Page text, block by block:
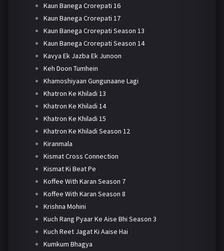
Kaun Banega Crorepati 16
Kaun Banega Crorepati 17
Kaun Banega Crorepati Season 13
Kaun Banega Crorepati Season 14
Kavya Ek Jazba Ek Junoon
Keh Doon Tumhein
Khamoshiyaan Gungunaane Lagi
Khatron Ke Khiladi 13
Khatron Ke Khiladi 14
Khatron Ke Khiladi 15
Khatron Ke Khiladi Season 12
Kiranmala
Kismat Cross Connection
Kismat Ki Beat Pe
Koffee With Karan Season 7
Koffee With Karan Season 8
Krishna Mohini
Kuch Rang Pyaar Ke Aise Bhi Season 3
Kuch Reet Jagat Ki Aaise Hai
Kumkum Bhagya